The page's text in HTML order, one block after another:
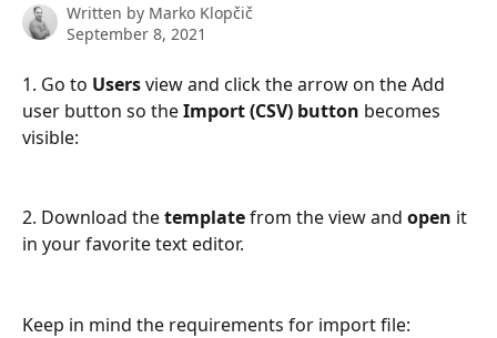
Written by Marko Klopčič
September 8, 2021
1. Go to Users view and click the arrow on the Add
user button so the Import (CSV) button becomes
visible:
2. Download the template from the view and open it
in your favorite text editor.
Keep in mind the requirements for import file: